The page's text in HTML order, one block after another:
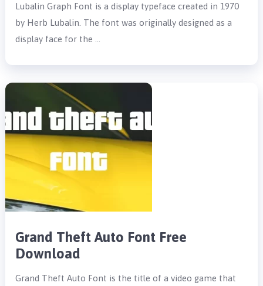
Lubalin Graph Font is a display typeface created in 1970
by Herb Lubalin. The font was originally designed as a
display face for the …
Grand Theft Auto Font Free
Download
Grand Theft Auto Font is the title of a video game that